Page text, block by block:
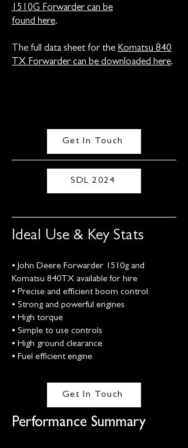
1510G Forwarder can be
found here.
The full data sheet for the Komatsu 840
TX Forwarder can be downloaded here.
Get In Touch
SDL 2024
Ideal Use & Key Stats
• John Deere Forwarder 1510g and
Komatsu 840TX available for hire
• Precise and efficient boom control
• Strong and powerful engines
• High torque
• Simple to use controls
• High ground clearance
• Fuel efficient engine
Get In Touch
Performance Summary